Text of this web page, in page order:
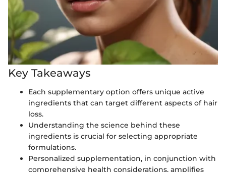
Key Takeaways
Each supplementary option offers unique active
ingredients that can target different aspects of hair
loss.
Understanding the science behind these
ingredients is crucial for selecting appropriate
formulations.
Personalized supplementation, in conjunction with
comprehensive health considerations, amplifies